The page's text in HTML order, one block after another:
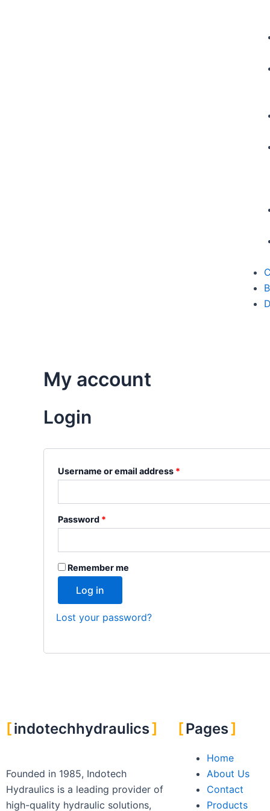
My account
Login
Username or email address *
Password *
Remember me
Log in
Lost your password?
indotechhydraulics
Founded in 1985, Indotech
Hydraulics is a leading provider of
high-quality hydraulic solutions,
Pages
Home
About Us
Contact
Products